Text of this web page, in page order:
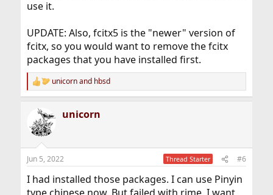
use it.
UPDATE: Also, fcitx5 is the "newer" version of
fcitx, so you would want to remove the fcitx
packages that you have installed first.
R
e
t
i
s
unicornand hbsd
unicorn
Jun 5, 2022 Thread Starter #6
I had installed those packages. I can use Pinyin